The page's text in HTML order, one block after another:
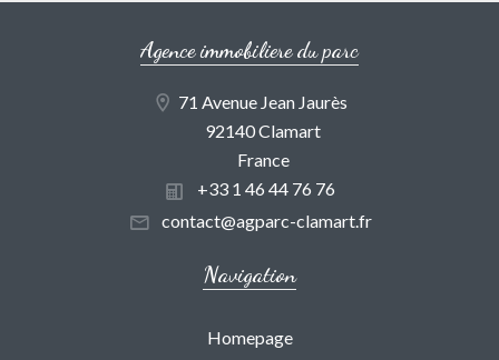
Agence immobiliere du parc
71 Avenue Jean Jaurès
92140 Clamart
France
+33 1 46 44 76 76
contact@agparc-clamart.fr
Navigation
Homepage